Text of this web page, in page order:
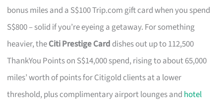
bonus miles and a S$100 Trip.com gift card when you spend
S$800 – solid if you’re eyeing a getaway. For something
heavier, theCiti Prestige Card dishes out up to 112,500
ThankYou Points on S$14,000 spend, rising to about 65,000
miles’ worth of points for Citigold clients at a lower
threshold, plus complimentary airport lounges and hotel